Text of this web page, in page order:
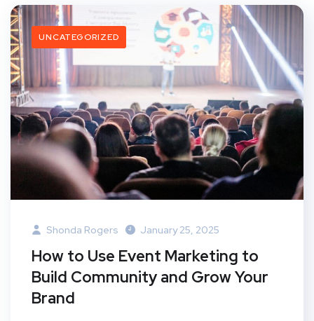
UNCATEGORIZED
Shonda Rogers January 25, 2025
How to Use Event Marketing to
Build Community and Grow Your
Brand